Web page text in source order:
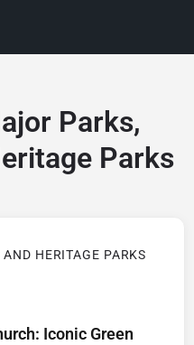
Parks,
Parks
Iconic Green
HERITAGE PARKS